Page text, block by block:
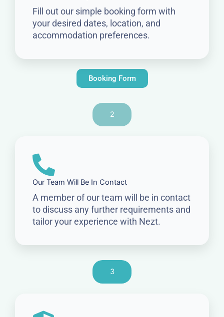
Fill out our simple booking form with
your desired dates, location, and
accommodation preferences.
Booking Form
2
Our Team Will Be In Contact
A member of our team will be in contact
to discuss any further requirements and
tailor your experience with Nezt.
3